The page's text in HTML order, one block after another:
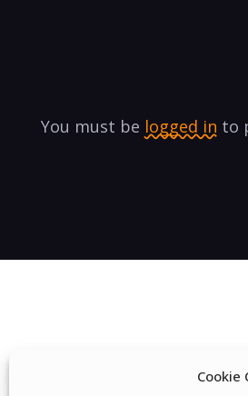
Cookie
You must be logged in to